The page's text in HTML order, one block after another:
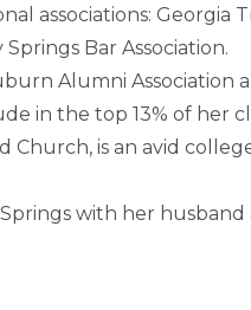
associations: Georgia
Bar Association.
Alumni Association
in the top 13% of her
Church, is an avid
with her